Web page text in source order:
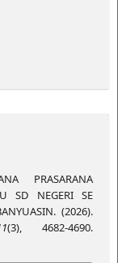
PRASARANA
SD NEGERI SE
(2026).
(3), 4682-4690.